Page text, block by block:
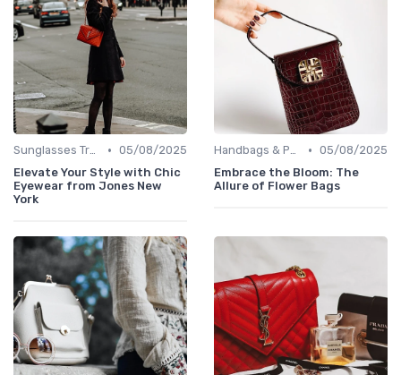
Sunglasses Trends • 05/08/2025
Elevate Your Style with Chic
Eyewear from Jones New
York
Handbags & Purses • 05/08/2025
Embrace the Bloom: The
Allure of Flower Bags